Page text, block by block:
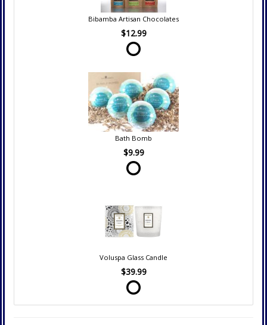
Bibamba Artisan Chocolates
$12.99
Bath Bomb
$9.99
Voluspa Glass Candle
$39.99